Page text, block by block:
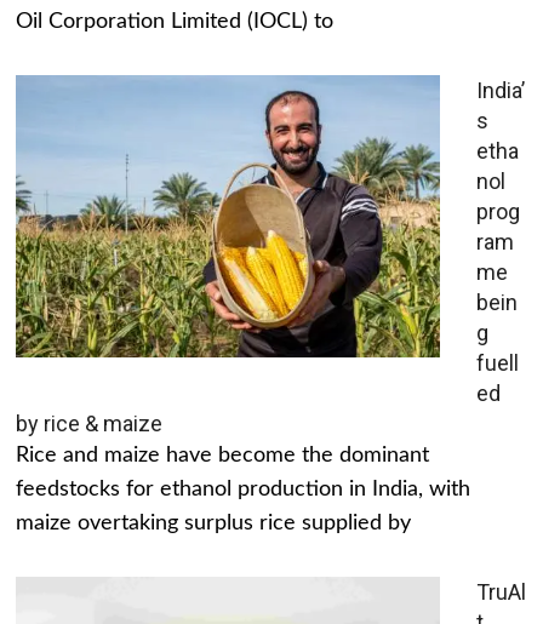
Oil Corporation Limited (IOCL) to
India’
s
etha
nol
prog
ram
me
bein
g
fuell
ed
by rice & maize
Rice and maize have become the dominant
feedstocks for ethanol production in India, with
maize overtaking surplus rice supplied by
TruAl